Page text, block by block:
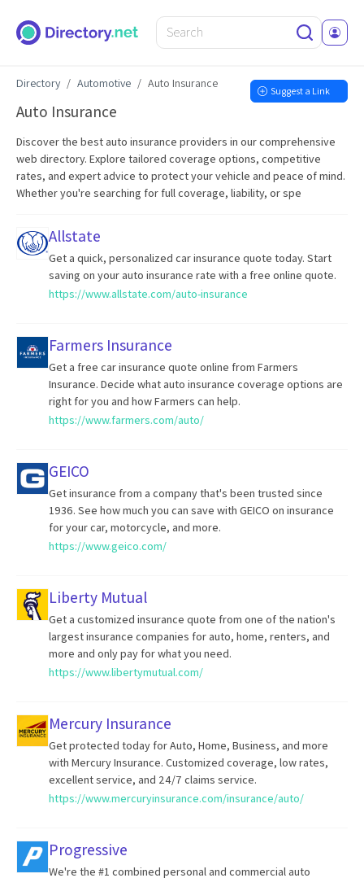
Directory Automotive Auto Insurance
Suggest a Link
Auto Insurance
Discover the best auto insurance providers in our comprehensive
web directory. Explore tailored coverage options, competitive
rates, and expert advice to protect your vehicle and peace of mind.
Whether you're searching for full coverage, liability, or spe
Allstate
Get a quick, personalized car insurance quote today. Start
saving on your auto insurance rate with a free online quote.
https://www.allstate.com/auto-insurance
Farmers Insurance
Get a free car insurance quote online from Farmers
Insurance. Decide what auto insurance coverage options are
right for you and how Farmers can help.
https://www.farmers.com/auto/
GEICO
Get insurance from a company that's been trusted since
1936. See how much you can save with GEICO on insurance
for your car, motorcycle, and more.
https://www.geico.com/
Liberty Mutual
Get a customized insurance quote from one of the nation's
largest insurance companies for auto, home, renters, and
more and only pay for what you need.
https://www.libertymutual.com/
Mercury Insurance
Get protected today for Auto, Home, Business, and more
with Mercury Insurance. Customized coverage, low rates,
excellent service, and 24/7 claims service.
https://www.mercuryinsurance.com/insurance/auto/
Progressive
We're the #1 combined personal and commercial auto